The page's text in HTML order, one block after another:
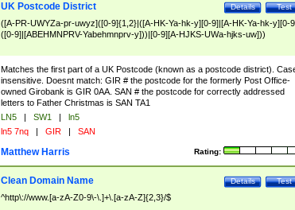
Test
Details
UK Postcode District
([A-PR-UWYZa-pr-uwyz]([0-9]{1,2}|([A-HK-Ya-hk-y][0-9]|[A-HK-Ya-hk-y][0-
([0-9]|[ABEHMNPRV-Yabehmnprv-y]))|[0-9][A-HJKS-UWa-hjks-uw]))
Matches the first part of a UK Postcode (known as a postcode district).
insensitive. Doesnt match: GIR # the postcode for the formerly Post Office-
owned Girobank is GIR 0AA. SAN # the postcode for correctly addressed
letters to Father Christmas is SAN TA1
LN5 | SW1 |
ln5
ln5 7nq | GIR | SAN
Rating:
Matthew Harris
Test
Details
Clean Domain Name
^http\://www.[a-zA-Z0-9\-\.]+\.[a-zA-Z]{2,3}/$